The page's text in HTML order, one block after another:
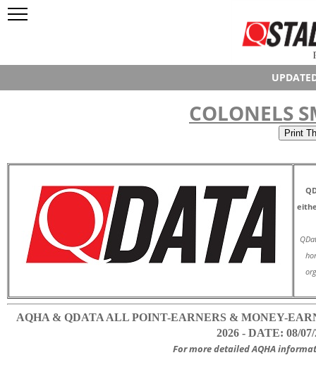
COLONELS
AQHA & QDATA ALL POINT-EARNERS & MONEY-
2026 - DATE: 08/
For more detailed AQHA